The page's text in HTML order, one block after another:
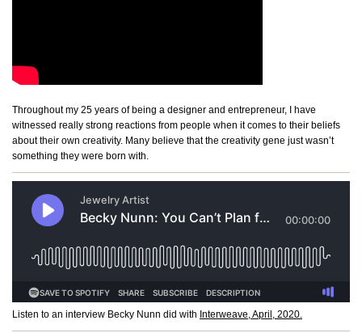
Throughout my 25 years of being a designer and entrepreneur, I have
witnessed really strong reactions from people when it comes to their beliefs
about their own creativity. Many believe that the creativity gene just wasn’t
something they were born with.
Listen to an interview Becky Nunn did with Interweave, April, 2020.